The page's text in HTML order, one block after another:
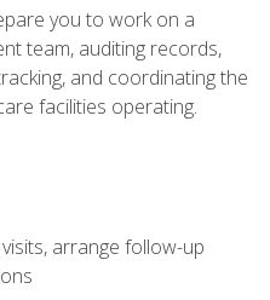
you to work on a
team, auditing records,
and coordinating the
facilities operating.
arrange follow-up